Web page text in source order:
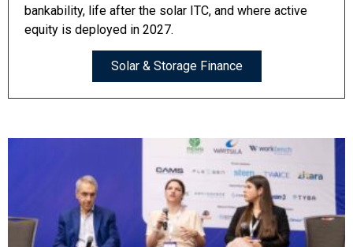
bankability, life after the solar ITC, and where active
equity is deployed in 2027.
Solar & Storage Finance